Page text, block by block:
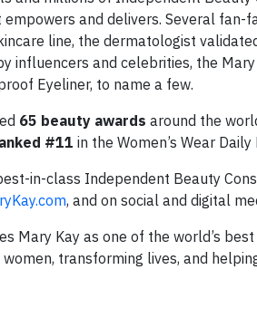
and delivers. Several fan-
line, the dermatologist
influencers and celebrities, the
Eyeliner, to name a few.
65 beauty awards around the
#11 in the Women’s Wear Daily
in-class Independent Beauty
, and on social and digital
Mary Kay as one of the world’s
transforming lives, and